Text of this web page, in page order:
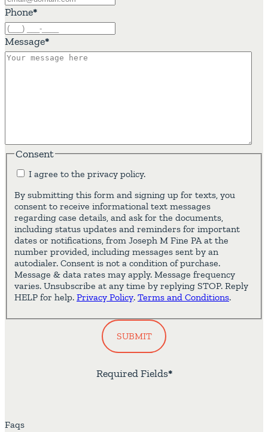
Phone*
Message*
Consent
I agree to the privacy policy.
By submitting this form and signing up for texts, you
consent to receive informational text messages
regarding case details, and ask for the documents,
including status updates and reminders for important
dates or notifications, from Joseph M Fine PA at the
number provided, including messages sent by an
autodialer. Consent is not a condition of purchase.
Message & data rates may apply. Message frequency
varies. Unsubscribe at any time by replying STOP. Reply
HELP for help. Privacy Policy. Terms and Conditions.
*
Required Fields
SUBMIT
Faqs